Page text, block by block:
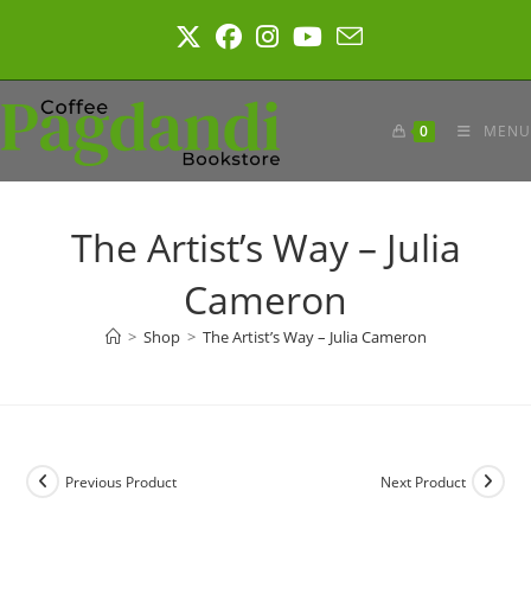
0 MENU
The Artist’s Way – Julia
Cameron
> Shop > The Artist’s Way – Julia Cameron
Previous Product Next Product